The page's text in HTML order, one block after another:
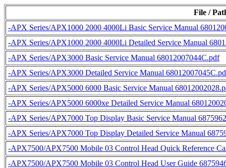
File /
-APX Series/APX1000 2000 4000Li Basic Service Manual
-APX Series/APX1000 2000 4000Li Detailed Service Manual
-APX Series/APX3000 Basic Service Manual 68012007044C.pdf
-APX Series/APX3000 Detailed Service Manual
-APX Series/APX5000 6000 Basic Service Manual
-APX Series/APX5000 6000xe Detailed Service Manual
-APX Series/APX7000 Top Display Basic Service Manual
-APX Series/APX7000 Top Display Detailed Service Manual
-APX7500/APX7500 Mobile 03 Control Head Quick Reference
-APX7500/APX7500 Mobile 03 Control Head User Guide